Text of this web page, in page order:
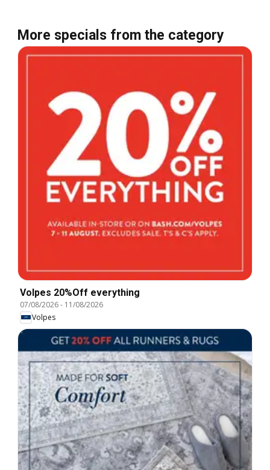
More specials from the category
Volpes 20%Off everything
07/08/2026- 11/08/2026
Volpes